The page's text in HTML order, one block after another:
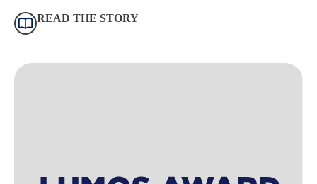
READ THE STORY